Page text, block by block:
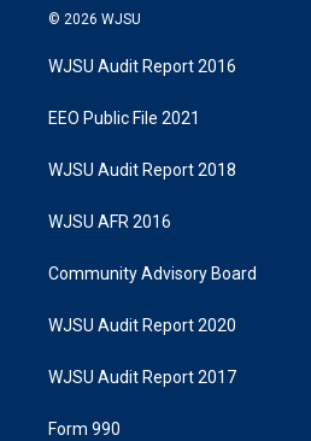
© 2026 WJSU
WJSU Audit Report 2016
EEO Public File 2021
WJSU Audit Report 2018
WJSU AFR 2016
Community Advisory Board
WJSU Audit Report 2020
WJSU Audit Report 2017
Form 990